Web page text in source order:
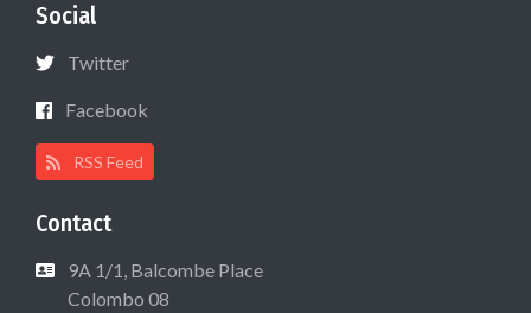
Social
Twitter
Facebook
RSS Feed
Contact
9A 1/1, Balcombe Place
Colombo 08